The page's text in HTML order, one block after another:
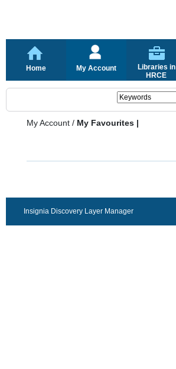
Home My Account
Libraries in
HRCE
My Account / My Favourites |
Insignia Discovery Layer Manager